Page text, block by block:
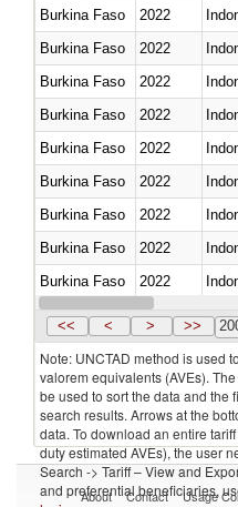
Burkina Faso
2022
Burkina Faso
2022
Burkina Faso
2022
Burkina Faso
2022
Burkina Faso
2022
Burkina Faso
2022
Burkina Faso
2022
Burkina Faso
2022
Burkina Faso
2022
Burkina Faso
2022
<< < > >>
Note: UNCTAD method is used
valorem equivalents (AVEs).
be used to sort the data and the
search results. Arrows at the
data. To download an entire
duty estimated AVEs), the user
Search -> Tariff – View and
and preferential beneficiaries,
About Contact Usage